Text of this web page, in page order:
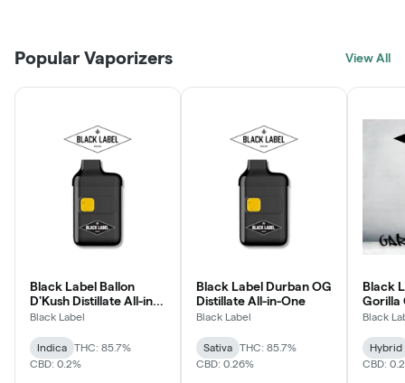
Popular Vaporizers View All
Black Label Ballon
D'Kush Distillate All-in-
One
Black Label
Indica
THC: 85.7%
CBD: 0.2%
Black Label Durban OG
Distillate All-in-One
Black Label
Sativa
THC: 85.7%
CBD: 0.26%
Black
Gorilla
Black
Hybrid
CBD: